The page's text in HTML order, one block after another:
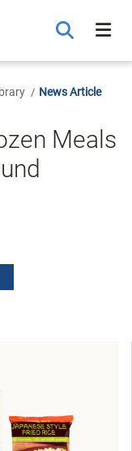
News Article
Meals